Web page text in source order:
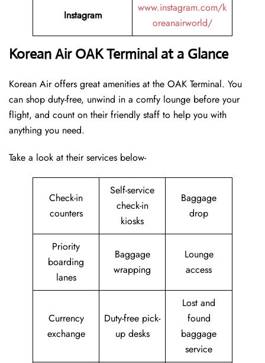
Instagram
www.instagram.com/k
oreanairworld/
Korean Air OAK Terminal at a Glance
Korean Air offers great amenities at the OAK Terminal. You
can shop duty-free, unwind in a comfy lounge before your
flight, and count on their friendly staff to help you with
anything you need.
Take a look at their services below-
Check-in
counters
Self-service
check-in
kiosks
Baggage
drop
Priority
boarding
lanes
Baggage
wrapping
Lounge
access
Currency
exchange
Duty-free pick-
up desks
Lost and
found
baggage
service